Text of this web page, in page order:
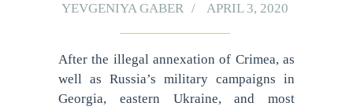
YEVGENIYA GABER APRIL 3, 2020
After the illegal annexation of Crimea, as
well as Russia’s military campaigns in
Georgia, eastern Ukraine, and most